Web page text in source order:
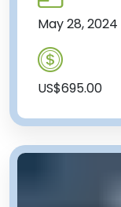
May 28, 2024
US$695.00